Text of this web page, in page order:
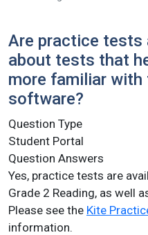
Are practice tests
about tests that
more familiar
software?
Question Type
Student Portal
Question Answers
Yes, practice tests are
Grade 2 Reading, as well
Please see the Kite
information.